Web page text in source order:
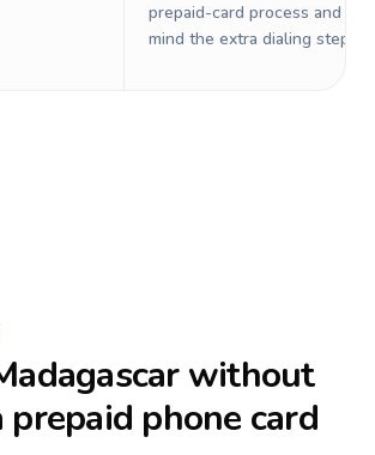
prepaid-card process and do
mind the extra dialing steps.
without
prepaid phone card